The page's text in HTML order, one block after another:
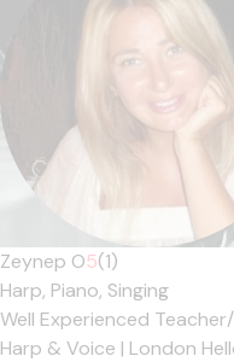
Zeynep O5(1)
Harp, Piano, Singing
Well Experienced
Harp & Voice | London